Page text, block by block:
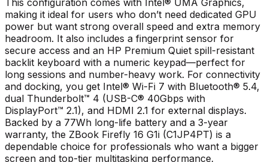
making it ideal for users who don’t need dedicated GPU
power but want strong overall speed and extra memory
headroom. It also includes a fingerprint sensor for
secure access and an HP Premium Quiet spill-resistant
backlit keyboard with a numeric keypad—perfect for
long sessions and number-heavy work. For connectivity
and docking, you get Intel® Wi-Fi 7 with Bluetooth® 5.4,
dual Thunderbolt™ 4 (USB-C® 40Gbps with
DisplayPort™ 2.1), and HDMI 2.1 for external displays.
Backed by a 77Wh long-life battery and a 3-year
warranty, the ZBook Firefly 16 G1i (C1JP4PT) is a
dependable choice for professionals who want a bigger
screen and top-tier multitasking performance.